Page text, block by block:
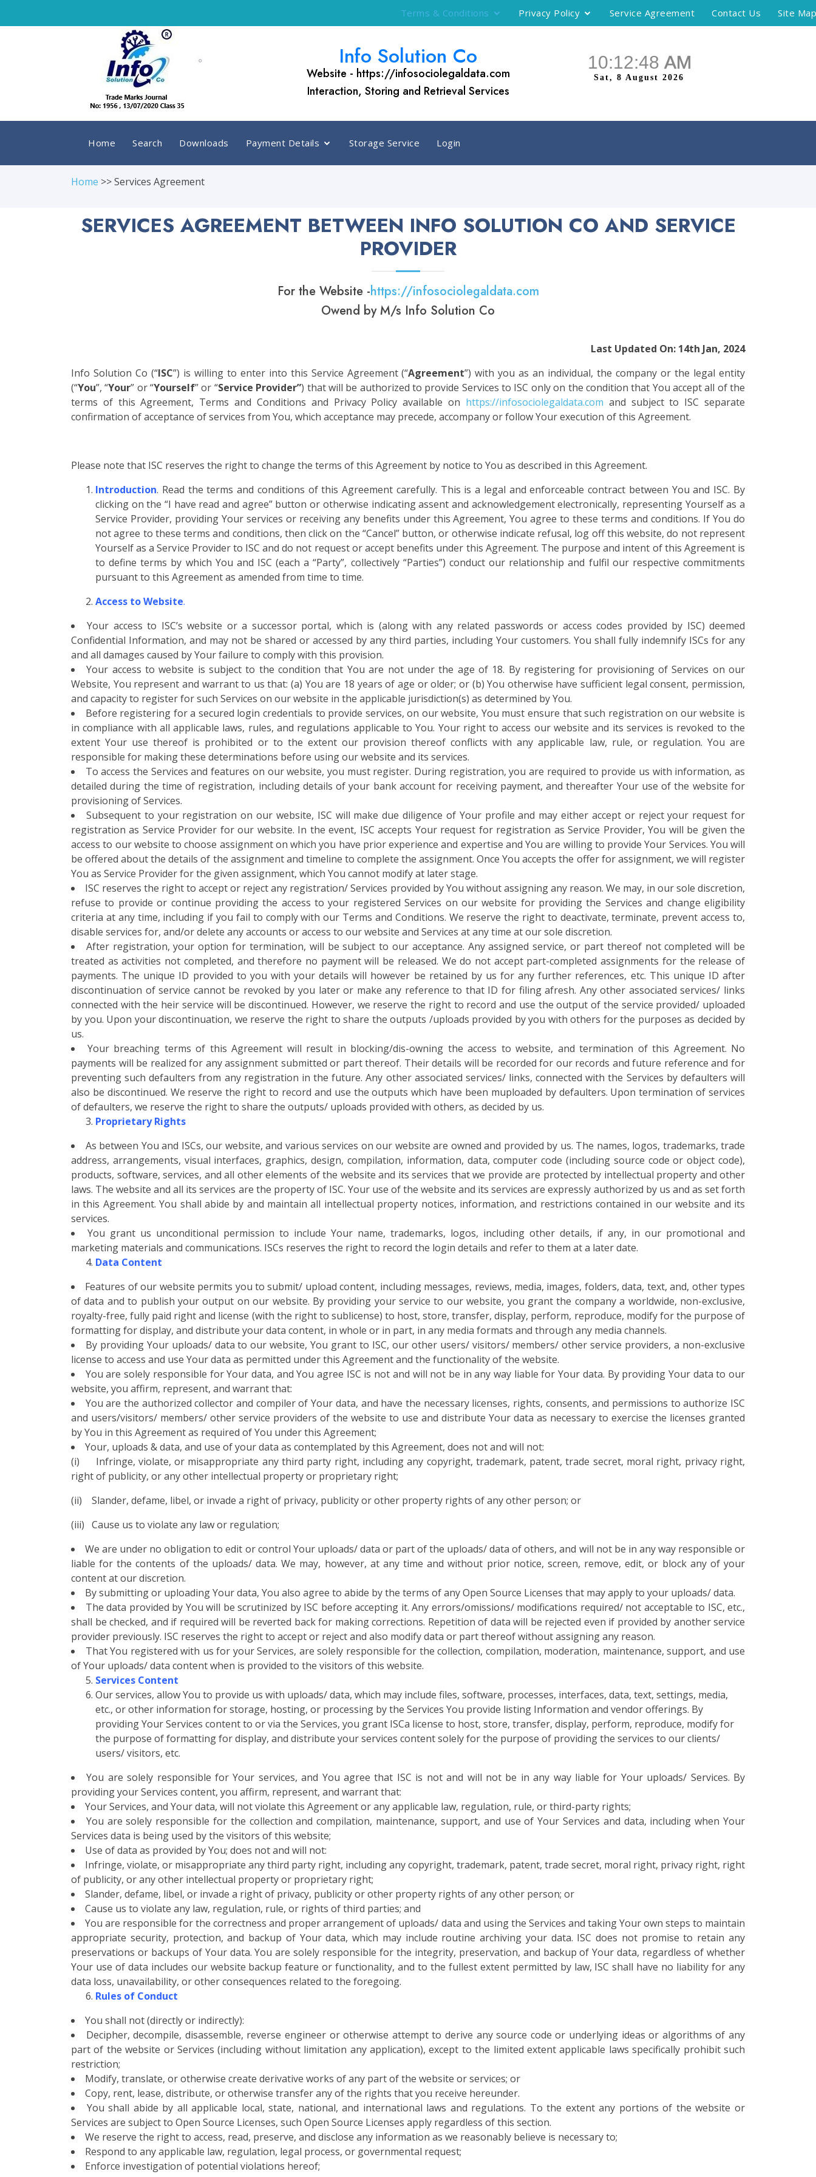
Terms & Conditions Privacy Policy Service Agreement Contact Us Site
Info Solution Co
Website - https://infosociolegaldata.com
Interaction, Storing and Retrieval Services
Home Search Downloads Payment Details Storage Service Login
Home >> Services Agreement
SERVICES AGREEMENT BETWEEN INFO SOLUTION CO AND SERVICE
PROVIDER
For the Website -https://infosociolegaldata.com
Owend by M/s Info Solution Co
Last Updated On: 14th Jan, 2024
Info Solution Co (“ISC”) is willing to enter into this Service Agreement (“Agreement”) with you as an individual, the company or the legal entity
(“You”, “Your” or “Yourself” or “Service Provider”) that will be authorized to provide Services to ISC only on the condition that You accept all of the
terms of this Agreement, Terms and Conditions and Privacy Policy available on https://infosociolegaldata.com and subject to ISC separate
confirmation of acceptance of services from You, which acceptance may precede, accompany or follow Your execution of this Agreement.
Please note that ISC reserves the right to change the terms of this Agreement by notice to You as described in this Agreement.
Introduction. Read the terms and conditions of this Agreement carefully. This is a legal and enforceable contract between You and ISC. By
clicking on the “I have read and agree” button or otherwise indicating assent and acknowledgement electronically, representing Yourself as a
Service Provider, providing Your services or receiving any benefits under this Agreement, You agree to these terms and conditions. If You do
not agree to these terms and conditions, then click on the “Cancel” button, or otherwise indicate refusal, log off this website, do not represent
Yourself as a Service Provider to ISC and do not request or accept benefits under this Agreement. The purpose and intent of this Agreement is
to define terms by which You and ISC (each a “Party”, collectively “Parties”) conduct our relationship and fulfil our respective commitments
pursuant to this Agreement as amended from time to time.
Access to Website.
Your access to ISC’s website or a successor portal, which is (along with any related passwords or access codes provided by ISC) deemed
Confidential Information, and may not be shared or accessed by any third parties, including Your customers. You shall fully indemnify ISCs for any
and all damages caused by Your failure to comply with this provision.
Your access to website is subject to the condition that You are not under the age of 18. By registering for provisioning of Services on our
Website, You represent and warrant to us that: (a) You are 18 years of age or older; or (b) You otherwise have sufficient legal consent, permission,
and capacity to register for such Services on our website in the applicable jurisdiction(s) as determined by You.
Before registering for a secured login credentials to provide services, on our website, You must ensure that such registration on our website is
in compliance with all applicable laws, rules, and regulations applicable to You. Your right to access our website and its services is revoked to the
extent Your use thereof is prohibited or to the extent our provision thereof conflicts with any applicable law, rule, or regulation. You are
responsible for making these determinations before using our website and its services.
To access the Services and features on our website, you must register. During registration, you are required to provide us with information, as
detailed during the time of registration, including details of your bank account for receiving payment, and thereafter Your use of the website for
provisioning of Services.
Subsequent to your registration on our website, ISC will make due diligence of Your profile and may either accept or reject your request for
registration as Service Provider for our website. In the event, ISC accepts Your request for registration as Service Provider, You will be given the
access to our website to choose assignment on which you have prior experience and expertise and You are willing to provide Your Services. You will
be offered about the details of the assignment and timeline to complete the assignment. Once You accepts the offer for assignment, we will register
You as Service Provider for the given assignment, which You cannot modify at later stage.
ISC reserves the right to accept or reject any registration/ Services provided by You without assigning any reason. We may, in our sole discretion,
refuse to provide or continue providing the access to your registered Services on our website for providing the Services and change eligibility
criteria at any time, including if you fail to comply with our Terms and Conditions. We reserve the right to deactivate, terminate, prevent access to,
disable services for, and/or delete any accounts or access to our website and Services at any time at our sole discretion.
After registration, your option for termination, will be subject to our acceptance. Any assigned service, or part thereof not completed will be
treated as activities not completed, and therefore no payment will be released. We do not accept part-completed assignments for the release of
payments. The unique ID provided to you with your details will however be retained by us for any further references, etc. This unique ID after
discontinuation of service cannot be revoked by you later or make any reference to that ID for filing afresh. Any other associated services/ links
connected with the heir service will be discontinued. However, we reserve the right to record and use the output of the service provided/ uploaded
by you. Upon your discontinuation, we reserve the right to share the outputs /uploads provided by you with others for the purposes as decided by
us.
Your breaching terms of this Agreement will result in blocking/dis-owning the access to website, and termination of this Agreement. No
payments will be realized for any assignment submitted or part thereof. Their details will be recorded for our records and future reference and for
preventing such defaulters from any registration in the future. Any other associated services/ links, connected with the Services by defaulters will
also be discontinued. We reserve the right to record and use the outputs which have been muploaded by defaulters. Upon termination of services
of defaulters, we reserve the right to share the outputs/ uploads provided with others, as decided by us.
Proprietary Rights
As between You and ISCs, our website, and various services on our website are owned and provided by us. The names, logos, trademarks, trade
address, arrangements, visual interfaces, graphics, design, compilation, information, data, computer code (including source code or object code),
products, software, services, and all other elements of the website and its services that we provide are protected by intellectual property and other
laws. The website and all its services are the property of ISC. Your use of the website and its services are expressly authorized by us and as set forth
in this Agreement. You shall abide by and maintain all intellectual property notices, information, and restrictions contained in our website and its
services.
You grant us unconditional permission to include Your name, trademarks, logos, including other details, if any, in our promotional and
marketing materials and communications. ISCs reserves the right to record the login details and refer to them at a later date.
Data Content
Features of our website permits you to submit/ upload content, including messages, reviews, media, images, folders, data, text, and, other types
of data and to publish your output on our website. By providing your service to our website, you grant the company a worldwide, non-exclusive,
royalty-free, fully paid right and license (with the right to sublicense) to host, store, transfer, display, perform, reproduce, modify for the purpose of
formatting for display, and distribute your data content, in whole or in part, in any media formats and through any media channels.
By providing Your uploads/ data to our website, You grant to ISC, our other users/ visitors/ members/ other service providers, a non-exclusive
license to access and use Your data as permitted under this Agreement and the functionality of the website.
You are solely responsible for Your data, and You agree ISC is not and will not be in any way liable for Your data. By providing Your data to our
website, you affirm, represent, and warrant that:
You are the authorized collector and compiler of Your data, and have the necessary licenses, rights, consents, and permissions to authorize ISC
and users/visitors/ members/ other service providers of the website to use and distribute Your data as necessary to exercise the licenses granted
by You in this Agreement as required of You under this Agreement;
Your, uploads & data, and use of your data as contemplated by this Agreement, does not and will not:
(i) Infringe, violate, or misappropriate any third party right, including any copyright, trademark, patent, trade secret, moral right, privacy right,
right of publicity, or any other intellectual property or proprietary right;
(ii) Slander, defame, libel, or invade a right of privacy, publicity or other property rights of any other person; or
(iii) Cause us to violate any law or regulation;
We are under no obligation to edit or control Your uploads/ data or part of the uploads/ data of others, and will not be in any way responsible or
liable for the contents of the uploads/ data. We may, however, at any time and without prior notice, screen, remove, edit, or block any of your
content at our discretion.
By submitting or uploading Your data, You also agree to abide by the terms of any Open Source Licenses that may apply to your uploads/ data.
The data provided by You will be scrutinized by ISC before accepting it. Any errors/omissions/ modifications required/ not acceptable to ISC, etc.,
shall be checked, and if required will be reverted back for making corrections. Repetition of data will be rejected even if provided by another service
provider previously. ISC reserves the right to accept or reject and also modify data or part thereof without assigning any reason.
That You registered with us for your Services, are solely responsible for the collection, compilation, moderation, maintenance, support, and use
of Your uploads/ data content when is provided to the visitors of this website.
Services Content
Our services, allow You to provide us with uploads/ data, which may include files, software, processes, interfaces, data, text, settings, media,
etc., or other information for storage, hosting, or processing by the Services You provide listing Information and vendor offerings. By
providing Your Services content to or via the Services, you grant ISCa license to host, store, transfer, display, perform, reproduce, modify for
the purpose of formatting for display, and distribute your services content solely for the purpose of providing the services to our clients/
users/ visitors, etc.
You are solely responsible for Your services, and You agree that ISC is not and will not be in any way liable for Your uploads/ Services. By
providing your Services content, you affirm, represent, and warrant that:
Your Services, and Your data, will not violate this Agreement or any applicable law, regulation, rule, or third-party rights;
You are solely responsible for the collection and compilation, maintenance, support, and use of Your Services and data, including when Your
Services data is being used by the visitors of this website;
Use of data as provided by You; does not and will not:
Infringe, violate, or misappropriate any third party right, including any copyright, trademark, patent, trade secret, moral right, privacy right, right
of publicity, or any other intellectual property or proprietary right;
Slander, defame, libel, or invade a right of privacy, publicity or other property rights of any other person; or
Cause us to violate any law, regulation, rule, or rights of third parties; and
You are responsible for the correctness and proper arrangement of uploads/ data and using the Services and taking Your own steps to maintain
appropriate security, protection, and backup of Your data, which may include routine archiving your data. ISC does not promise to retain any
preservations or backups of Your data. You are solely responsible for the integrity, preservation, and backup of Your data, regardless of whether
Your use of data includes our website backup feature or functionality, and to the fullest extent permitted by law, ISC shall have no liability for any
data loss, unavailability, or other consequences related to the foregoing.
Rules of Conduct
You shall not (directly or indirectly):
Decipher, decompile, disassemble, reverse engineer or otherwise attempt to derive any source code or underlying ideas or algorithms of any
part of the website or Services (including without limitation any application), except to the limited extent applicable laws specifically prohibit such
restriction;
Modify, translate, or otherwise create derivative works of any part of the website or services; or
Copy, rent, lease, distribute, or otherwise transfer any of the rights that you receive hereunder.
You shall abide by all applicable local, state, national, and international laws and regulations. To the extent any portions of the website or
Services are subject to Open Source Licenses, such Open Source Licenses apply regardless of this section.
We reserve the right to access, read, preserve, and disclose any information as we reasonably believe is necessary to;
Respond to any applicable law, regulation, legal process, or governmental request;
Enforce investigation of potential violations hereof;